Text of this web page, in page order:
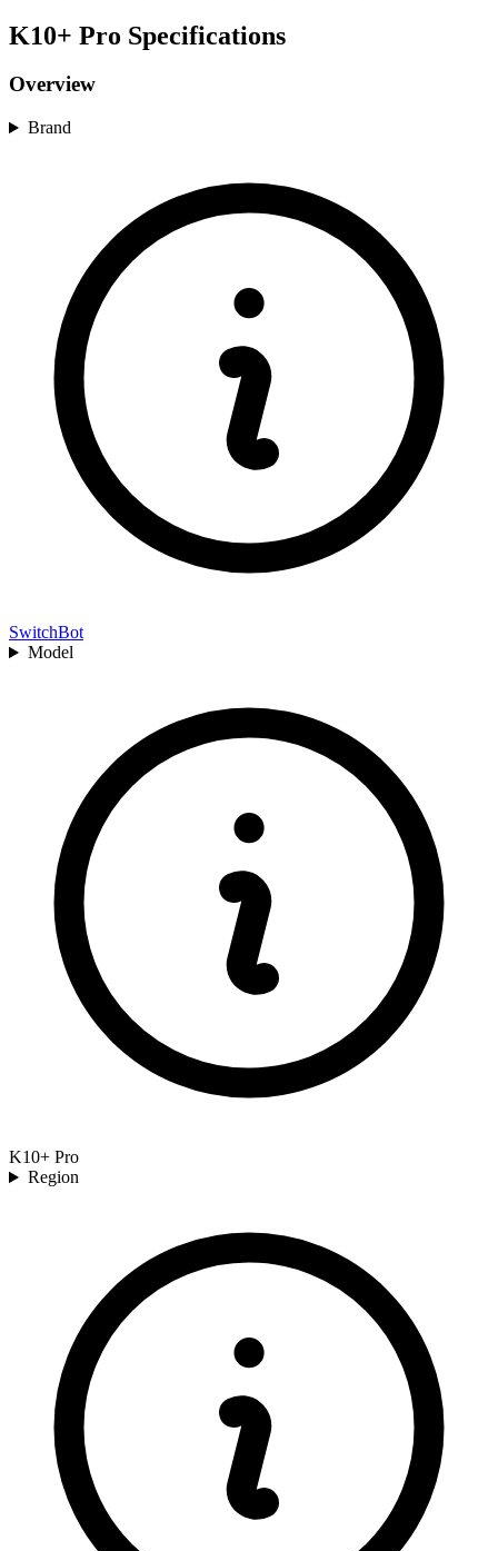
K10+ Pro Specifications
Overview
Brand
SwitchBot
Model
K10+ Pro
Region